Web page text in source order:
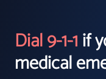
Dial 9-1-1if
medical